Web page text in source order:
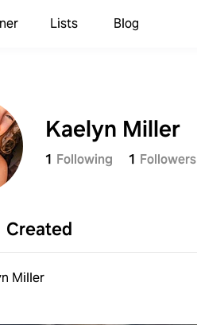
Lists Blog
Kaelyn Miller
1 Following 1 Followers
Created
Miller